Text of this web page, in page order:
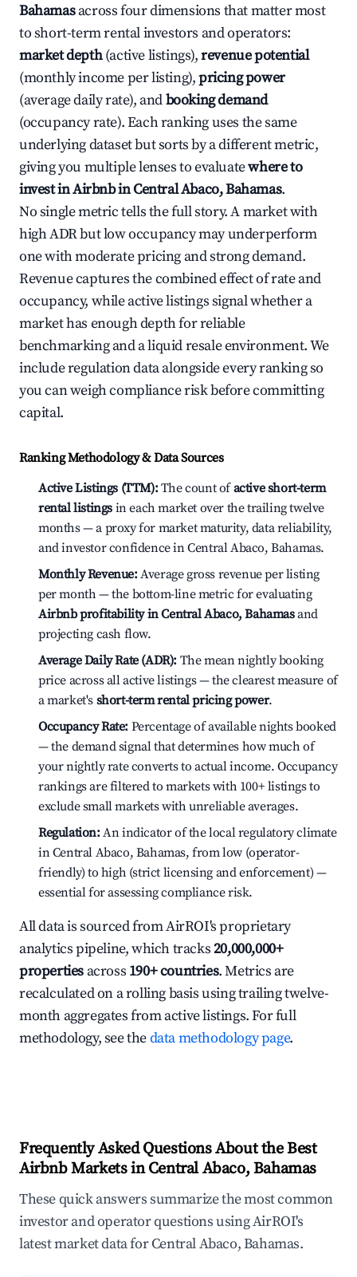
Bahamasacross four dimensions that matter most
to short-term rental investors and operators:
market depth(active listings),revenue potential
(monthly income per listing),pricing power
(average daily rate), andbooking demand
(occupancy rate). Each ranking uses the same
underlying dataset but sorts by a different metric,
giving you multiple lenses to evaluatewhere to
invest in Airbnb in Central Abaco, Bahamas.
No single metric tells the full story. A market with
high ADR but low occupancy may underperform
one with moderate pricing and strong demand.
Revenue captures the combined effect of rate and
occupancy, while active listings signal whether a
market has enough depth for reliable
benchmarking and a liquid resale environment. We
include regulation data alongside every ranking so
you can weigh compliance risk before committing
capital.
Ranking Methodology & Data Sources
Active Listings (TTM):The count ofactive short-term
rental listings in each market over the trailing twelve
months — a proxy for market maturity, data reliability,
and investor confidence in Central Abaco, Bahamas.
Monthly Revenue:Average gross revenue per listing
per month — the bottom-line metric for evaluating
Airbnb profitability in Central Abaco, Bahamasand
projecting cash flow.
Average Daily Rate (ADR): The mean nightly booking
price across all active listings — the clearest measure of
a market's short-term rental pricing power.
Occupancy Rate: Percentage of available nights booked
— the demand signal that determines how much of
your nightly rate converts to actual income. Occupancy
rankings are filtered to markets with 100+ listings to
exclude small markets with unreliable averages.
Regulation:An indicator of the local regulatory climate
in Central Abaco, Bahamas, from low (operator-
friendly) to high (strict licensing and enforcement) —
essential for assessing compliance risk.
All data is sourced from AirROI's proprietary
analytics pipeline, which tracks20,000,000+
properties across 190+ countries. Metrics are
recalculated on a rolling basis using trailing twelve-
month aggregates from active listings. For full
methodology, see thedata methodology page.
Frequently Asked Questions About the Best
Airbnb Markets in Central Abaco, Bahamas
These quick answers summarize the most common
investor and operator questions using AirROI's
latest market data for Central Abaco, Bahamas.